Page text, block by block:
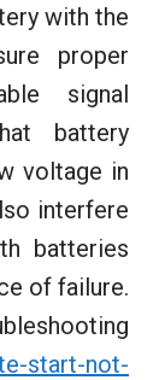
with the
proper
signal
battery
voltage in
interfere
batteries
of failure.
start-not-